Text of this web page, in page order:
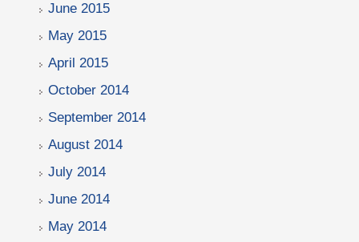
June 2015
May 2015
April 2015
October 2014
September 2014
August 2014
July 2014
June 2014
May 2014